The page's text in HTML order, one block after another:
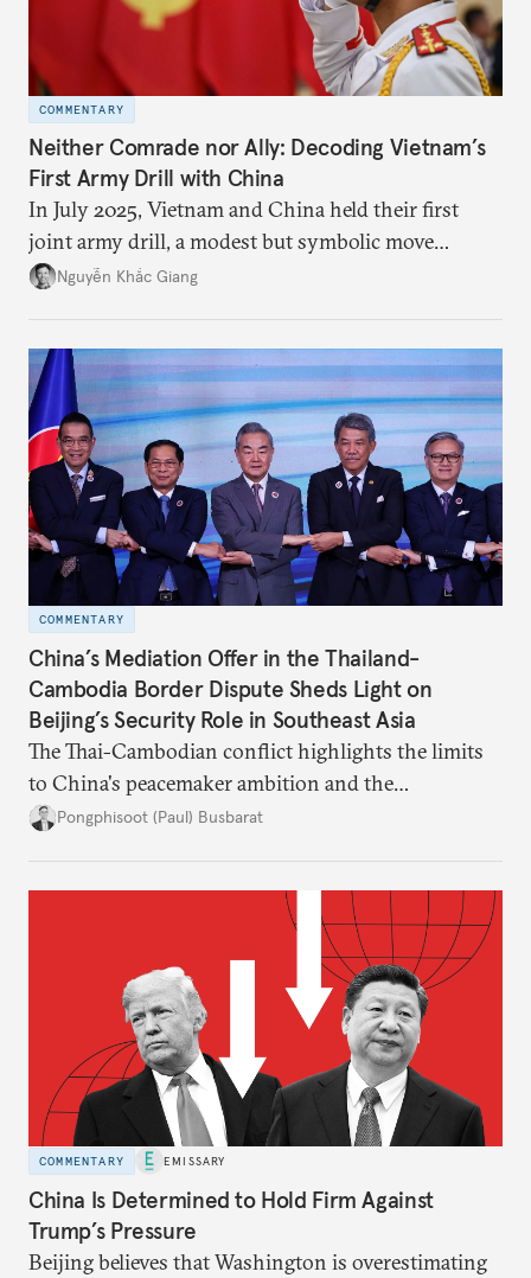
COMMENTARY
Neither Comrade nor Ally: Decoding Vietnam’s
First Army Drill with China
In July 2025, Vietnam and China held their first
joint army drill, a modest but symbolic move
reflecting Hanoi’s strategic hedging amid U.S.–
Nguyễn Khắc Giang
COMMENTARY
China’s Mediation Offer in the Thailand-
Cambodia Border Dispute Sheds Light on
Beijing’s Security Role in Southeast Asia
The Thai-Cambodian conflict highlights the limits
to China's peacemaker ambition and the
significance of this role on Southeast Asia’s balance
Pongphisoot (Paul) Busbarat
COMMENTARY EMISSARY
China Is Determined to Hold Firm Against
Trump’s Pressure
Beijing believes that Washington is overestimating